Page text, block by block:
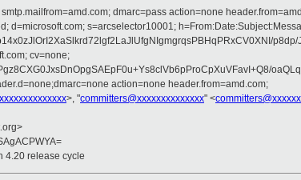
dmarc=pass action=none
d=microsoft.com; s=arcselector10001;
cv=none;
action=none header.from=amd.com;
>, "committers@xxxxxxxxxxxxxx" <
4.20 release cycle